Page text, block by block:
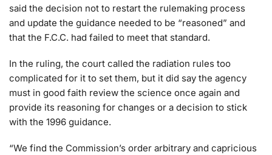
said the decision not to restart the rulemaking process
and update the guidance needed to be “reasoned” and
that the F.C.C. had failed to meet that standard.
In the ruling, the court called the radiation rules too
complicated for it to set them, but it did say the agency
must in good faith review the science once again and
provide its reasoning for changes or a decision to stick
with the 1996 guidance.
“We find the Commission’s order arbitrary and capricious